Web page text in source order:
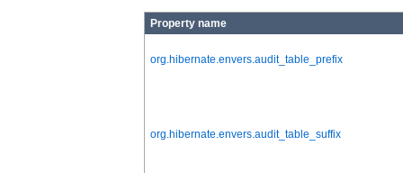
Property name
org.hibernate.envers.audit_table_prefix
org.hibernate.envers.audit_table_suffix